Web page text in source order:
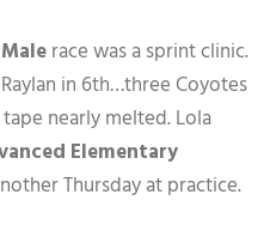
race was a sprint clinic.
in 6th…three Coyotes
nearly melted. Lola
Elementary
Thursday at practice.